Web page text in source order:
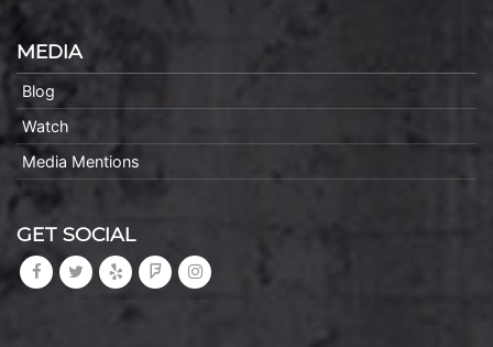
MEDIA
Blog
Watch
Media Mentions
GET SOCIAL